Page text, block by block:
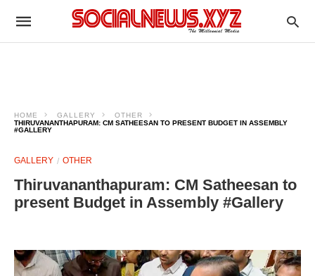
HOME GALLERY
OTHER
THIRUVANANTHAPURAM: CM SATHEESAN TO PRESENT BUDGET IN ASSEMBLY
#GALLERY
GALLERY OTHER
Thiruvananthapuram: CM Satheesan to
present Budget in Assembly #Gallery